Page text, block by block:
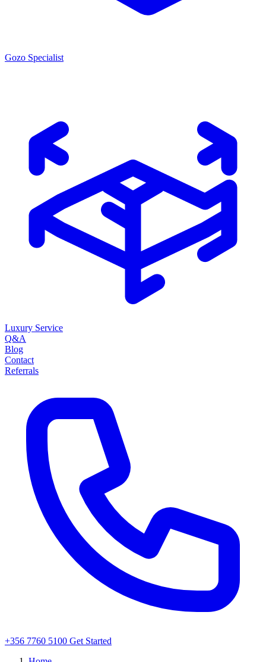
Gozo Specialist
Luxury Service
Q&A
Blog
Contact
Referrals
+356 7760 5100 Get Started